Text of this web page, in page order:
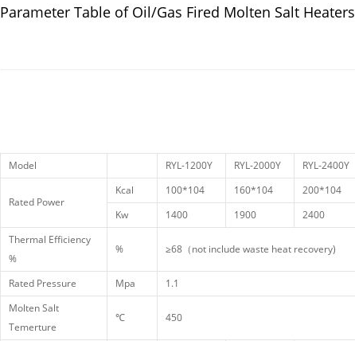
Parameter Table of Oil/Gas Fired Molten Salt Heaters
Model RYL-1200Y RYL-2000Y RYL-2400Y
Rated Power
Kcal 100*104 160*104 200*104
Kw
1400 1900 2400
Thermal Efficiency
%
% ≥68（not include waste heat recovery)
Rated Pressure Mpa
1.1
Molten Salt
Temerture
℃ 450